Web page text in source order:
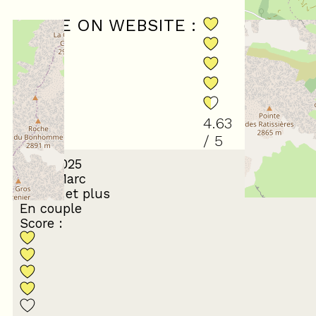
SCORE ON WEBSITE :
4.63
/ 5
(19
April 2025
Jean-Marc
65 ans et plus
En couple
Score :